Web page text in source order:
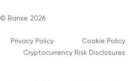
© Banxe 2026
Privacy Policy
Cookie Policy
Cryptocurrency Risk Disclosures